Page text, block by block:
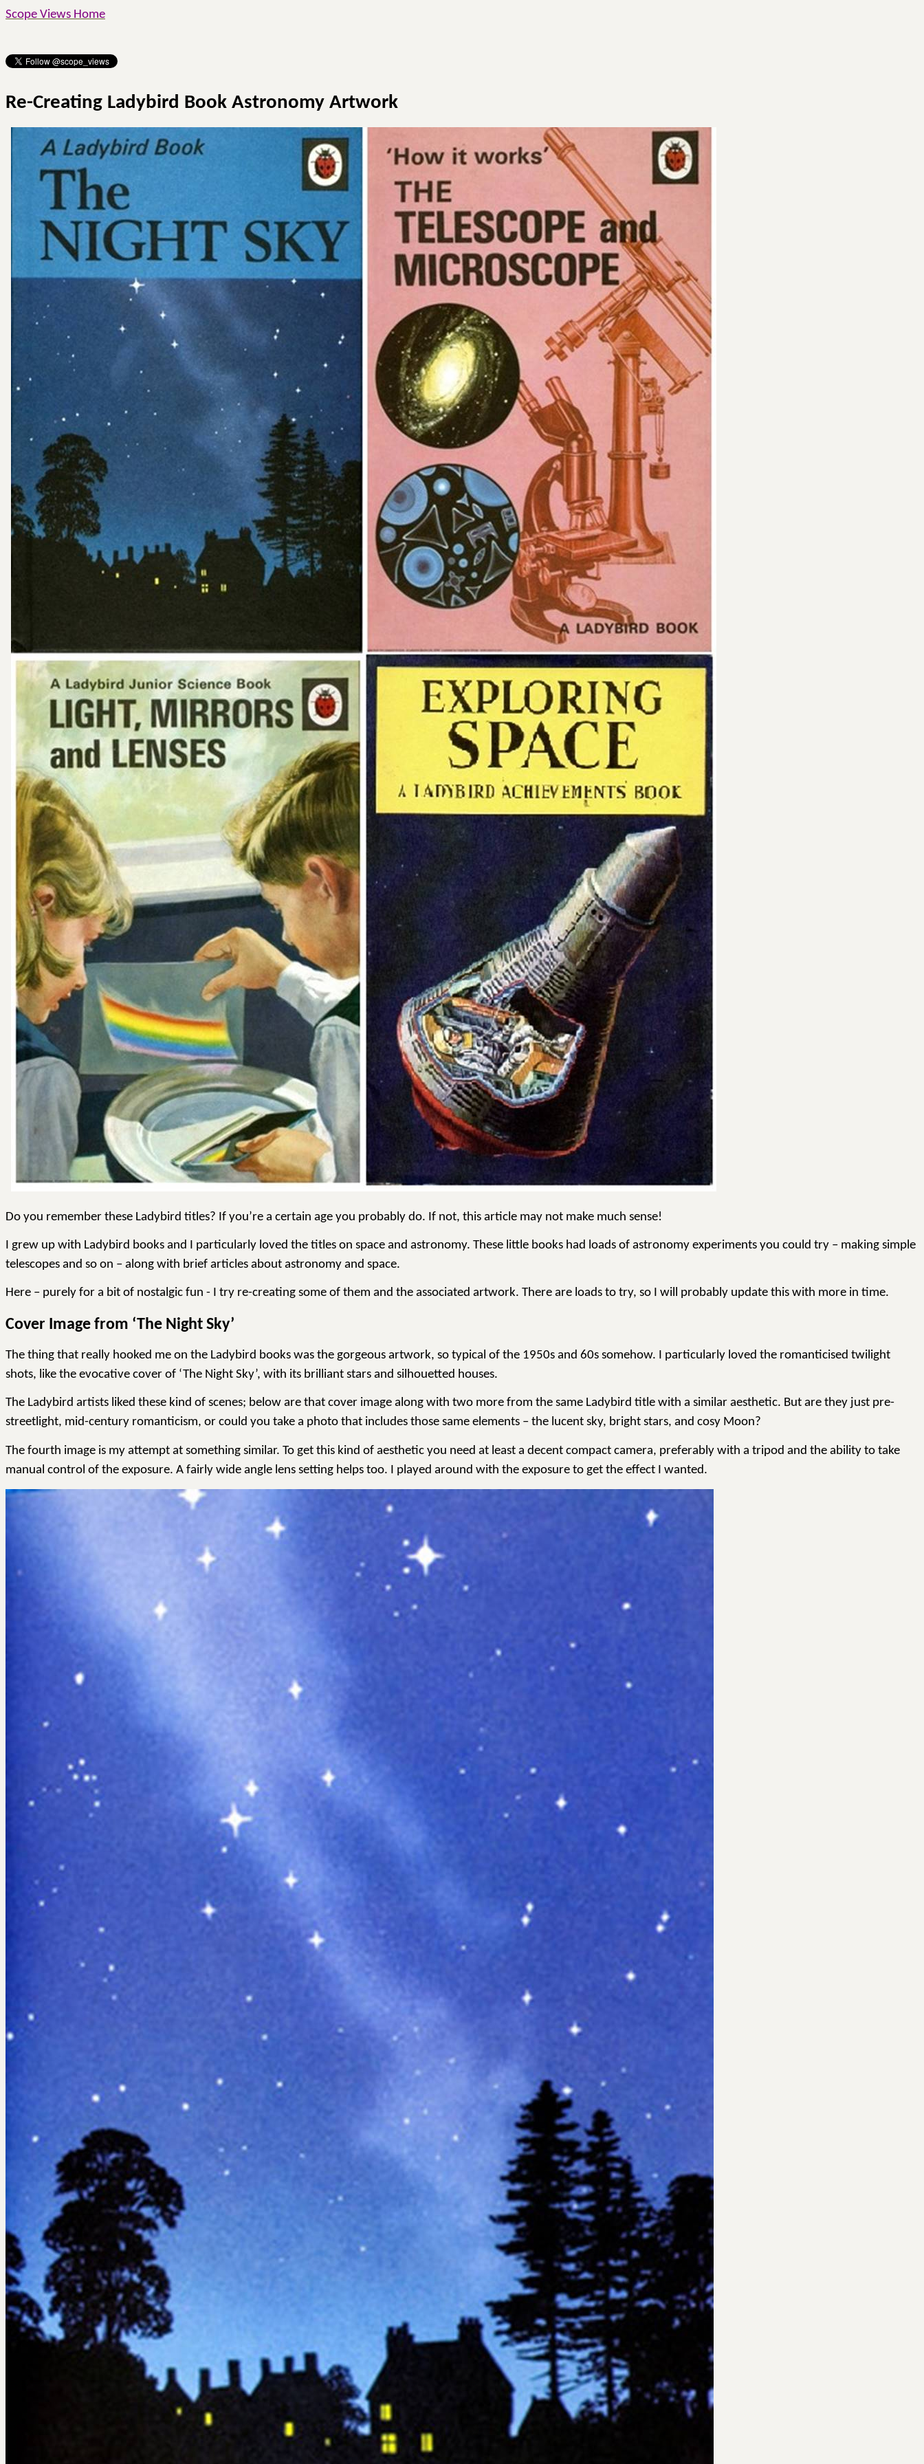
Scope Views Home
Re-Creating Ladybird Book Astronomy Artwork
Do you remember these Ladybird titles? If you’re a certain age you probably do. If not, this article may not make much sense!
I grew up with Ladybird books and I particularly loved the titles on space and astronomy. These little books had loads of astronomy experiments you could try – making simple
telescopes and so on – along with brief articles about astronomy and space.
Here – purely for a bit of nostalgic fun - I try re-creating some of them and the associated artwork. There are loads to try, so I will probably update this with more in time.
Cover Image from ‘The Night Sky’
The thing that really hooked me on the Ladybird books was the gorgeous artwork, so typical of the 1950s and 60s somehow. I particularly loved the romanticised twilight
shots, like the evocative cover of ‘The Night Sky’, with its brilliant stars and silhouetted houses.
The Ladybird artists liked these kind of scenes; below are that cover image along with two more from the same Ladybird title with a similar aesthetic. But are they just pre-
streetlight, mid-century romanticism, or could you take a photo that includes those same elements – the lucent sky, bright stars, and cosy Moon?
The fourth image is my attempt at something similar. To get this kind of aesthetic you need at least a decent compact camera, preferably with a tripod and the ability to take
manual control of the exposure. A fairly wide angle lens setting helps too. I played around with the exposure to get the effect I wanted.